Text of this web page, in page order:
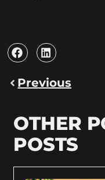
Previous
OTHER
POSTS